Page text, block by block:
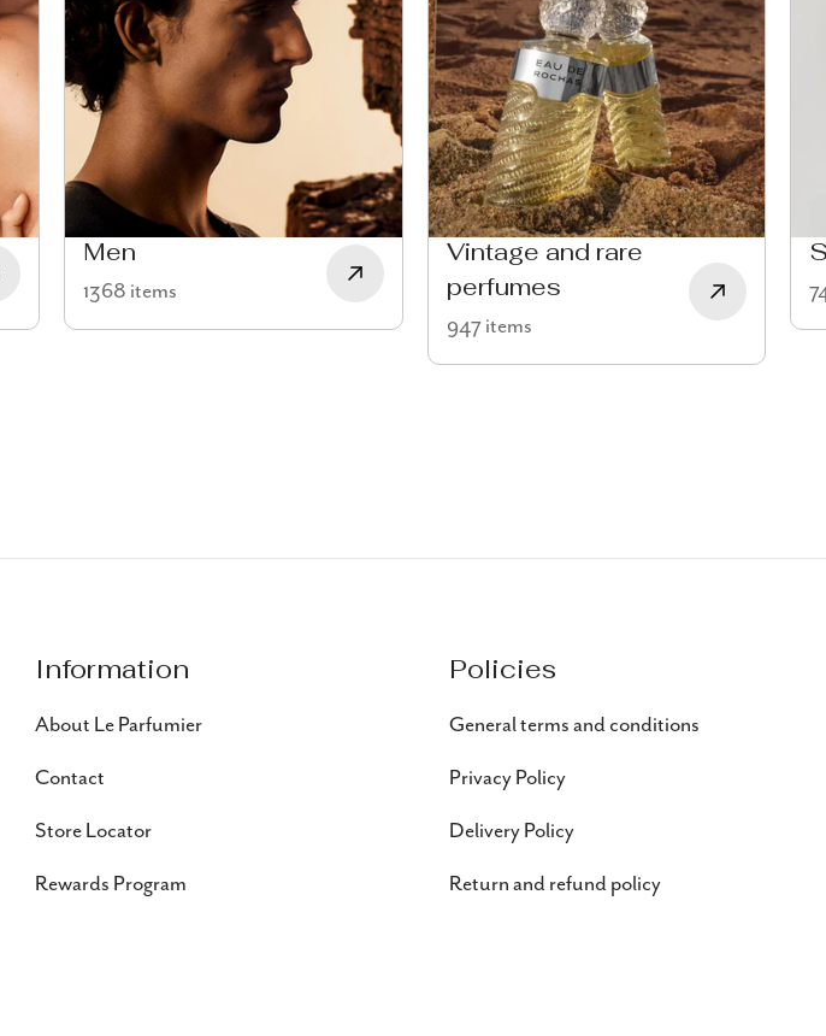
Men
1368 items
Vintage and rare
perfumes
947 items
Information
About Le Parfumier
Contact
Store Locator
Rewards Program
Policies
General terms and conditions
Privacy Policy
Delivery Policy
Return and refund policy